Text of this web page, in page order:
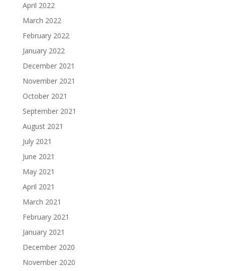
April 2022
March 2022
February 2022
January 2022
December 2021
November 2021
October 2021
September 2021
August 2021
July 2021
June 2021
May 2021
April 2021
March 2021
February 2021
January 2021
December 2020
November 2020